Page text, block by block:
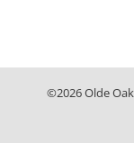
©2026Olde